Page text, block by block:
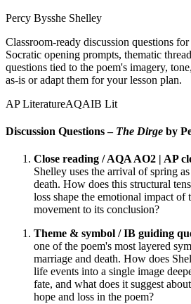
Percy Bysshe Shelley
Classroom-ready discussion questions for
Socratic opening prompts, thematic
questions tied to the poem's imagery,
as-is or adapt them for your lesson plan.
AP LiteratureAQAIB Lit
Discussion Questions – The Dirge by
Close reading / AQA AO2 | AP
Shelley uses the arrival of spring
death. How does this structural
loss shape the emotional impact
movement to its conclusion?
Theme & symbol / IB guiding
one of the poem's most layered
marriage and death. How does
life events into a single image
fate, and what does it suggest
hope and loss in the poem?